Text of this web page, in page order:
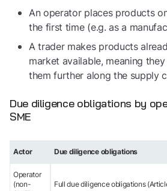
An operator places products
the first time (e.g. as a
A trader makes products
market available, meaning
them further along the supply
Due diligence obligations by
SME
Actor Due diligence obligations
Operator
(non-
Full due diligence obligations